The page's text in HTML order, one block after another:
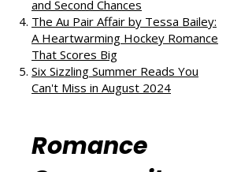
The Ex Vows by Jessica Joyce: A
Vintage Blend of Love, Friendship,
and Second Chances
The Au Pair Affair by Tessa Bailey:
A Heartwarming Hockey Romance
That Scores Big